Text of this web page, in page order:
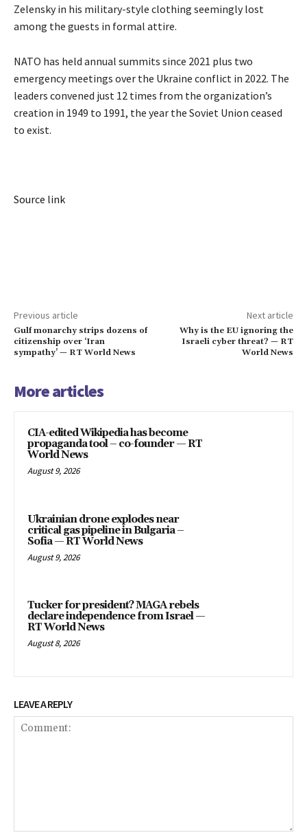
Zelensky in his military-style clothing seemingly lost
among the guests in formal attire.
NATO has held annual summits since 2021 plus two
emergency meetings over the Ukraine conflict in 2022. The
leaders convened just 12 times from the organization’s
creation in 1949 to 1991, the year the Soviet Union ceased
to exist.
Source link
Previous article
Gulf monarchy strips dozens of
citizenship over ‘Iran
sympathy’ — RT World News
Next article
Why is the EU ignoring the
Israeli cyber threat? — RT
World News
More articles
CIA-edited Wikipedia has become
propaganda tool – co-founder — RT
World News
August 9, 2026
Ukrainian drone explodes near
critical gas pipeline in Bulgaria –
Sofia — RT World News
August 9, 2026
Tucker for president? MAGA rebels
declare independence from Israel —
RT World News
August 8, 2026
LEAVE A REPLY